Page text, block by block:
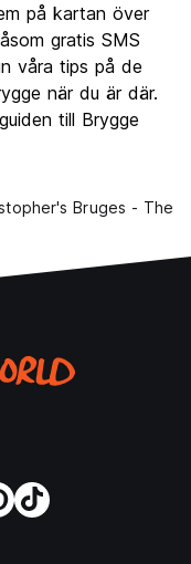
7.0
7.8
på kartan över
gratis SMS
våra tips på de
när du är där.
till Brygge
Bruges - The